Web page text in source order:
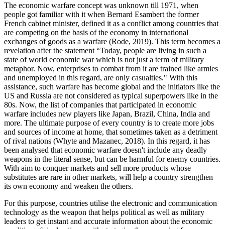
The economic warfare concept was unknown till 1971, when
people got familiar with it when Bernard Esambert the former
French cabinet minister, defined it as a conflict among countries that
are competing on the basis of the economy in international
exchanges of goods as a warfare (Rode, 2019). This term becomes a
revelation after the statement “Today, people are living in such a
state of world economic war which is not just a term of military
metaphor. Now, enterprises to combat from it are trained like armies
and unemployed in this regard, are only casualties." With this
assistance, such warfare has become global and the initiators like the
US and Russia are not considered as typical superpowers like in the
80s. Now, the list of companies that participated in economic
warfare includes new players like Japan, Brazil, China, India and
more. The ultimate purpose of every country is to create more jobs
and sources of income at home, that sometimes taken as a detriment
of rival nations (Whyte and Mazanec, 2018). In this regard, it has
been analysed that economic warfare doesn't include any deadly
weapons in the literal sense, but can be harmful for enemy countries.
With aim to conquer markets and sell more products whose
substitutes are rare in other markets, will help a country strengthen
its own economy and weaken the others.
For this purpose, countries utilise the electronic and communication
technology as the weapon that helps political as well as military
leaders to get instant and accurate information about the economic